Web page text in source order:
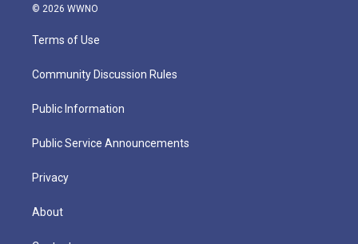
© 2026 WWNO
Terms of Use
Community Discussion Rules
Public Information
Public Service Announcements
Privacy
About